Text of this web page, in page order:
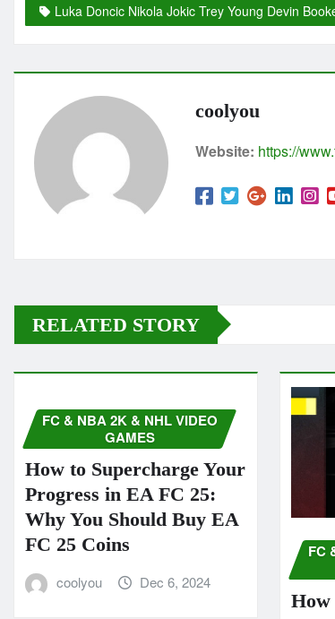
Luka Doncic Nikola Jokic Trey Young Devin
coolyou
Website: https://
RELATED STORY
FC & NBA 2K & NHL VIDEO
GAMES
How to Supercharge Your
Progress in EA FC 25:
Why You Should Buy EA
FC 25 Coins
coolyou Dec 6, 2024
FC
How